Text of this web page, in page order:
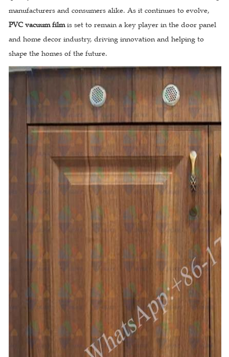
manufacturers and consumers alike. As it continues to evolve,
PVC vacuum filmis set to remain a key player in the door panel
and home decor industry, driving innovation and helping to
shape the homes of the future.